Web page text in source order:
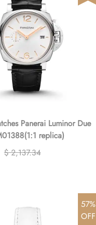
Panerai Luminor Due
replica)
$ 2,137.34
57%
OFF